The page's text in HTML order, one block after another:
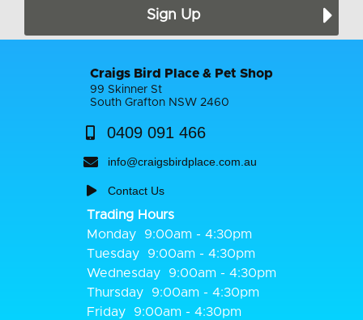
Sign Up
Craigs Bird Place & Pet Shop
99 Skinner St
South Grafton NSW 2460
0409 091 466
info@craigsbirdplace.com.au
Contact Us
Trading Hours
Monday
9:00am - 4:30pm
Tuesday
9:00am - 4:30pm
Wednesday
9:00am - 4:30pm
Thursday
9:00am - 4:30pm
Friday
9:00am - 4:30pm